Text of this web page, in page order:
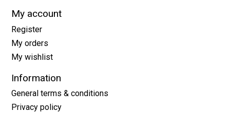
My account
Register
My orders
My wishlist
Information
General terms & conditions
Privacy policy